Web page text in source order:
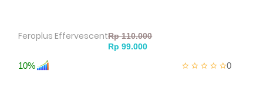
Feroplus Effervescent
10% 0